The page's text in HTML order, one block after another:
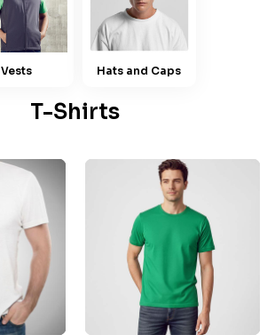
Vests Hats and Caps
T-Shirts